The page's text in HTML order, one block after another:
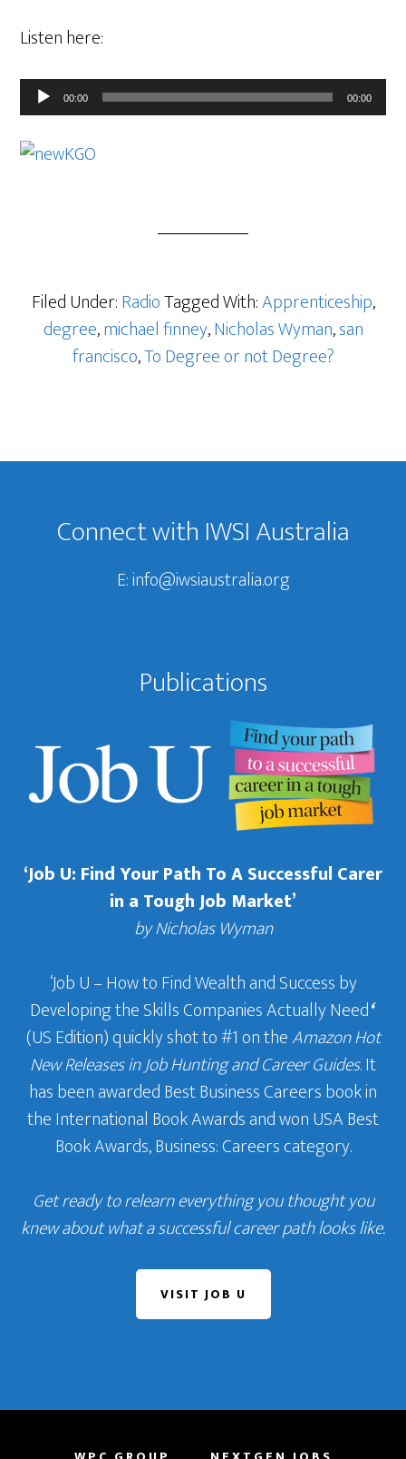
Listen here:
Audio
Player
00:00 00:00
Filed Under:RadioTagged With:Apprenticeship,
degree,michael finney,Nicholas Wyman,san
francisco,To Degree or not Degree?
Footer
Connect with IWSI Australia
E:info@iwsiaustralia.org
Publications
‘Job U: Find Your Path To A Successful Carer
in a Tough Job Market’
by Nicholas Wyman
‘Job U – How to Find Wealth and Success by
Developing the Skills Companies Actually Need‘
(US Edition) quickly shot to #1 on theAmazon Hot
New Releases in Job Hunting and Career Guides. It
has been awarded Best Business Careers book in
the International Book Awards and won USA Best
Book Awards, Business: Careers category.
Get ready to relearn everything you thought you
knew about what a successful career path looks like.
VISIT JOB U